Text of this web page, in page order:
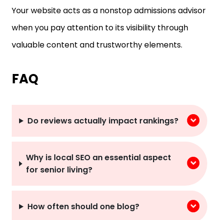
Your website acts as a nonstop admissions advisor
when you pay attention to its visibility through
valuable content and trustworthy elements.
FAQ
Do reviews actually impact rankings?
Why is local SEO an essential aspect
for senior living?
How often should one blog?